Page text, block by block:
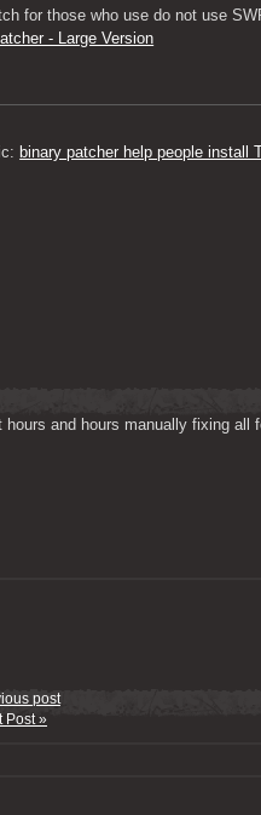
for those who use do not use
- Large Version
binary patcher help people install
and hours manually fixing all
post
Post »